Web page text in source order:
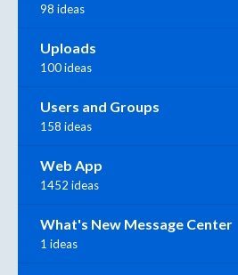
98 ideas
Uploads
100 ideas
Users and Groups
158 ideas
Web App
1452 ideas
What's New Message Center
1 ideas